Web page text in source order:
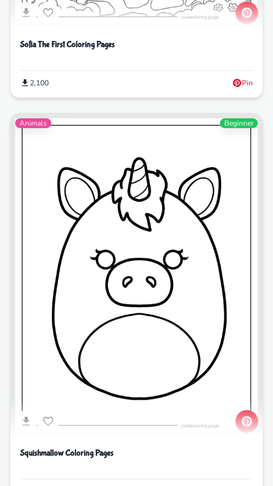
Sofia The First Coloring Pages
2,100 Pin
Animals Beginner
Squishmallow Coloring Pages